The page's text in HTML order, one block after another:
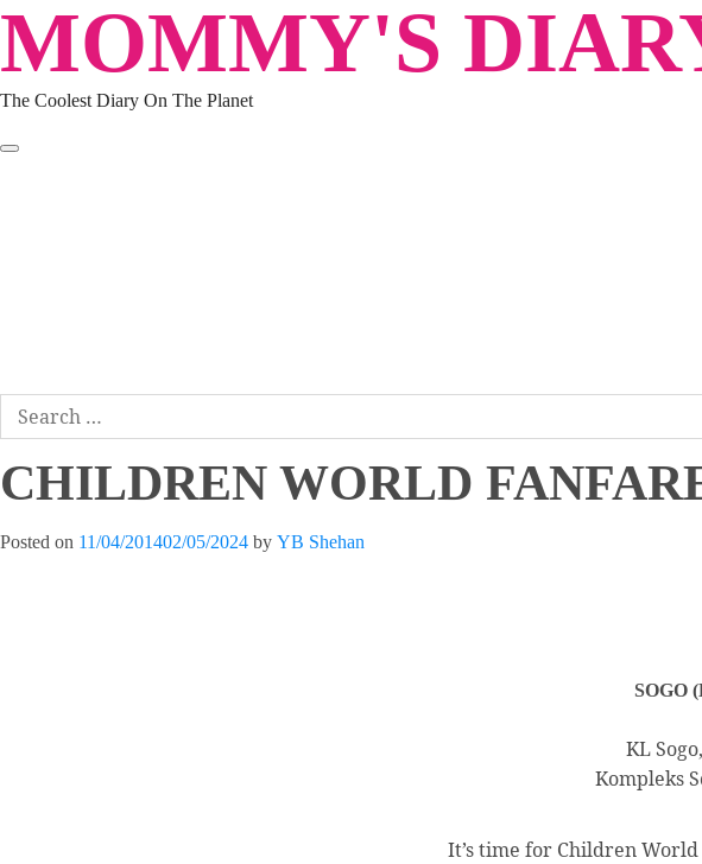
Skip
content
MOMMY'S
The Coolest Diary On The Planet
Search
for:
CHILDREN WORLD
Posted on 11/04/201402/05/2024 by YB Shehan
SOGO
KL
Kompleks
It’s time for Children World